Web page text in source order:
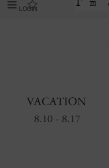
LOGIN